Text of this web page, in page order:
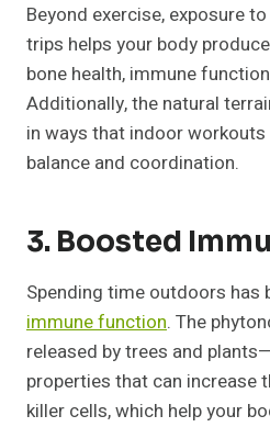
Beyond exercise, exposure
trips helps your body
bone health, immune
Additionally, the natural
in ways that indoor workouts
balance and coordination.
3. Boosted
Spending time outdoors has
immune function. The
released by trees and
properties that can increase
killer cells, which help your